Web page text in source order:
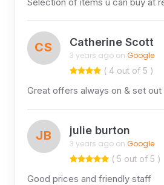
CS Catherine Scott
3 years ago on Google
( 4 out of 5 )
Great offers always on & set out
JB julie burton
3 years ago on Google
( 5 out of 5 )
Good prices and friendly staff